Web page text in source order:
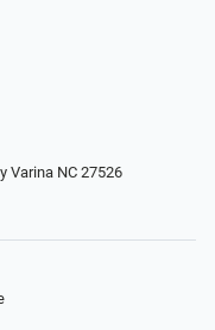
Varina NC 27526